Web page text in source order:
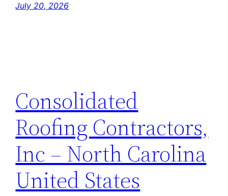
July 20, 2026
Consolidated
Roofing Contractors,
Inc – North Carolina
United States